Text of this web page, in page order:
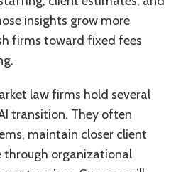
insights grow more
firms toward fixed fees
law firms hold several
transition. They often
maintain closer client
through organizational